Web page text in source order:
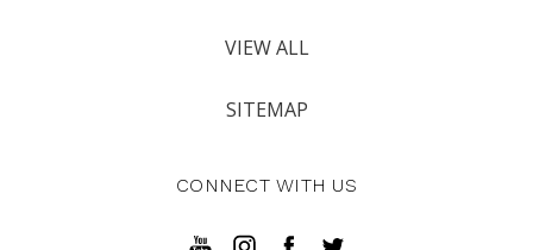
VIEW ALL
SITEMAP
CONNECT WITH US